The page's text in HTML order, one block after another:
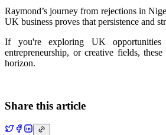
Raymond’s journey from rejections in
UK business proves that persistence and
If you're exploring UK opportunities
entrepreneurship, or creative fields,
horizon.
Share this article